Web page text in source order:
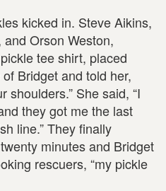
kicked in. Steve Aikins,
Orson Weston,
tee shirt, placed
Bridget and told her,
shoulders.” She said, “I
they got me the last
line.” They finally
minutes and Bridget
rescuers, “my pickle